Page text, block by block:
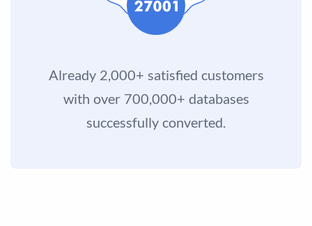
Already 2,000+ satisfied customers
with over 700,000+ databases
successfully converted.